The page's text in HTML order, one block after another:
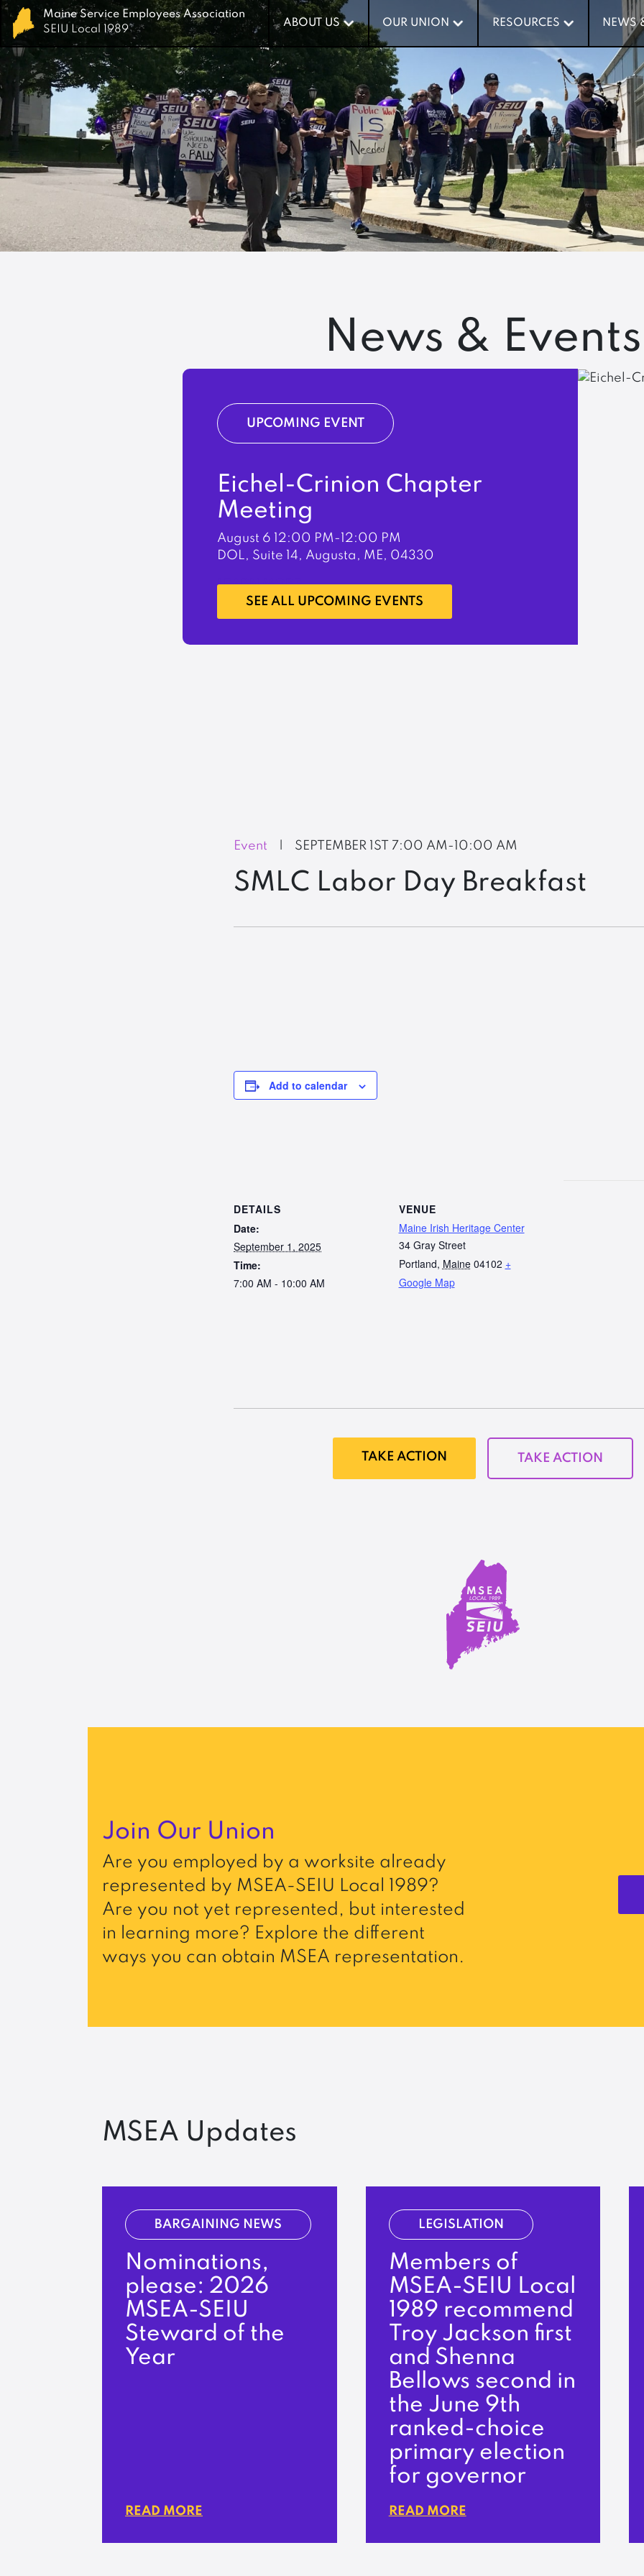
Maine Service Employees Association
SEIU Local 1989
ABOUT US OUR UNION RESOURCES NEWS
Maine Service Employees Association
SEIU Local 1989
ABOUT US OUR UNION RESOURCES NEWS
News & Events
UPCOMING EVENT
Eichel-Crinion Chapter
Meeting
August 6
12:00 PM-12:00 PM
DOL, Suite 14, Augusta, ME, 04330
LEARN MORE
SEE ALL UPCOMING EVENTS
Event SEPTEMBER 1ST 7:00 AM-10:00 AM
SMLC Labor Day Breakfast
Add to calendar
DETAILS
Date:
September 1, 2025
Time:
7:00 AM - 10:00 AM
VENUE
Maine Irish Heritage Center
34 Gray Street
Portland, Maine 04102 +
Google Map
TAKE ACTION TAKE ACTION
Join Our Union
Are you employed by a worksite already
represented by MSEA-SEIU Local 1989?
Are you not yet represented, but interested
in learning more? Explore the different
ways you can obtain MSEA representation.
MSEA Updates
BARGAINING NEWS
Nominations,
please: 2026
MSEA-SEIU
Steward of the
Year
READ MORE
LEGISLATION
Members of
MSEA-SEIU Local
1989 recommend
Troy Jackson first
and Shenna
Bellows second in
the June 9th
ranked-choice
primary election
for governor
READ MORE